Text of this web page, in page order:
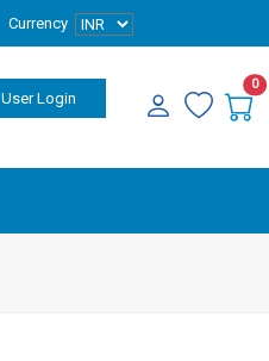
Currency
User Login
0